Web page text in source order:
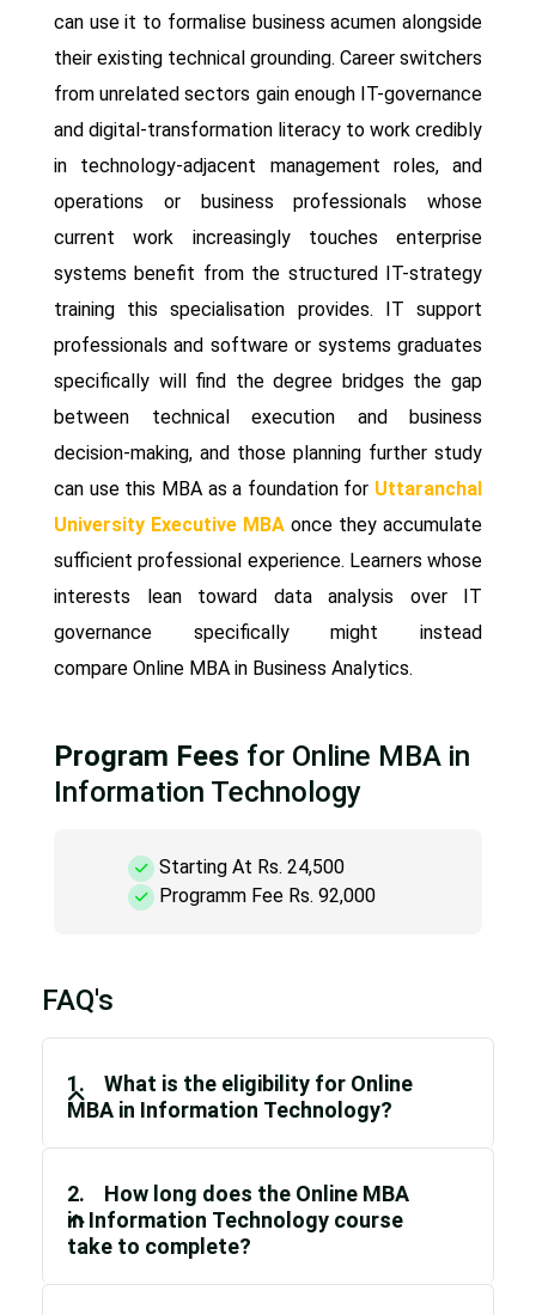
can use it to formalise business acumen alongside
their existing technical grounding. Career switchers
from unrelated sectors gain enough IT-governance
and digital-transformation literacy to work credibly
in technology-adjacent management roles, and
operations or business professionals whose
current work increasingly touches enterprise
systems benefit from the structured IT-strategy
training this specialisation provides. IT support
professionals and software or systems graduates
specifically will find the degree bridges the gap
between technical execution and business
decision-making, and those planning further study
can use this MBA as a foundation for Uttaranchal
University Executive MBA once they accumulate
sufficient professional experience. Learners whose
interests lean toward data analysis over IT
governance specifically might instead
compare Online MBA in Business Analytics.
Program Fees for Online MBA in
Information Technology
Starting At Rs. 24,500
Programm Fee Rs. 92,000
FAQ's
1. What is the eligibility for Online
MBA in Information Technology?
2. How long does the Online MBA
in Information Technology course
take to complete?